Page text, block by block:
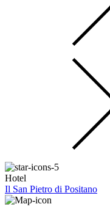
Hotel
Il San Pietro di Positano